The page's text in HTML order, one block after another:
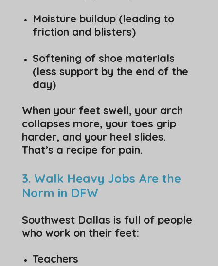
Moisture buildup (leading to
friction and blisters)
Softening of shoe materials
(less support by the end of the
day)
When your feet swell, your arch
collapses more, your toes grip
harder, and your heel slides.
That’s a recipe for pain.
3. Walk Heavy Jobs Are the
Norm in DFW
Southwest Dallas is full of people
who work on their feet:
Teachers